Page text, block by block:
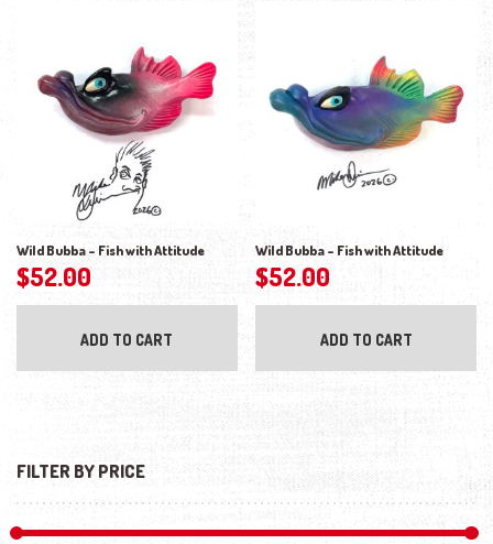
Wild Bubba – Fish with Attitude
$52.00
ADD TO CART
Wild Bubba – Fish with Attitude
$52.00
ADD TO CART
FILTER BY PRICE